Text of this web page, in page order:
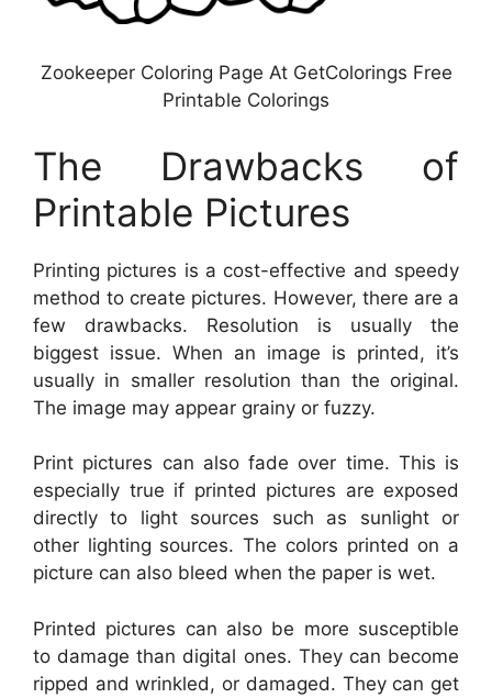
Zookeeper Coloring Page At GetColorings Free
Printable Colorings
The Drawbacks of
Printable Pictures
Printing pictures is a cost-effective and speedy
method to create pictures. However, there are a
few drawbacks. Resolution is usually the
biggest issue. When an image is printed, it’s
usually in smaller resolution than the original.
The image may appear grainy or fuzzy.
Print pictures can also fade over time. This is
especially true if printed pictures are exposed
directly to light sources such as sunlight or
other lighting sources. The colors printed on a
picture can also bleed when the paper is wet.
Printed pictures can also be more susceptible
to damage than digital ones. They can become
ripped and wrinkled, or damaged. They can get